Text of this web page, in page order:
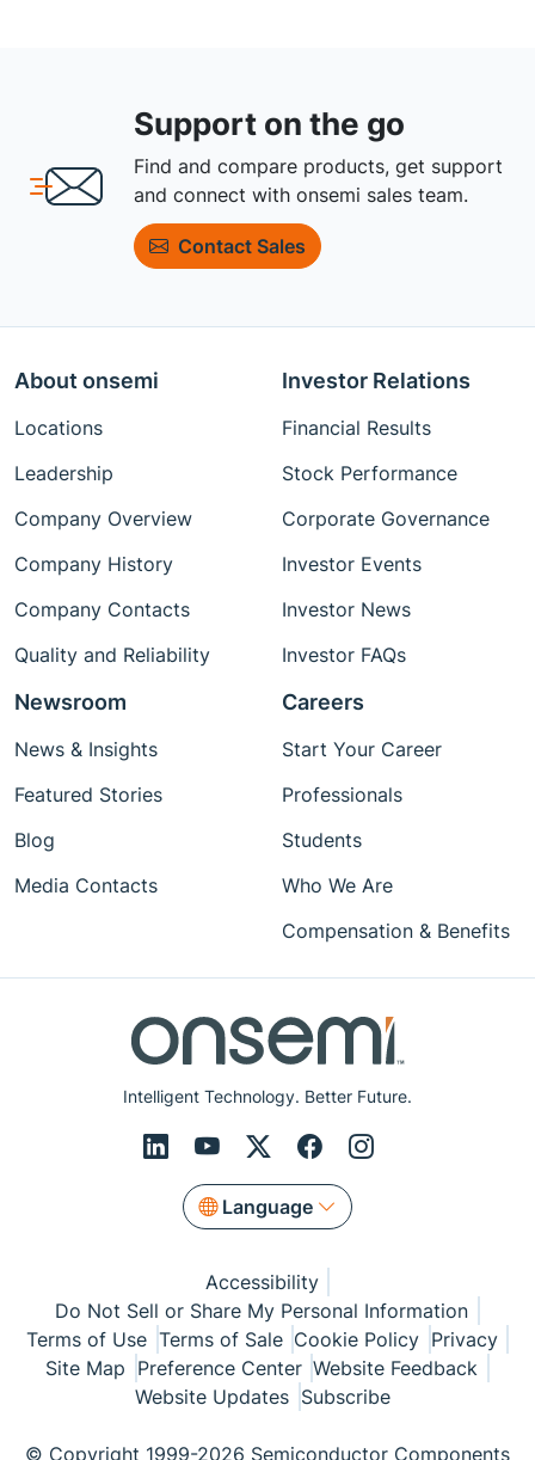
Support on the go
Find and compare products, get support
and connect with onsemi sales team.
Contact Sales
Intelligent Technology. Better Future.
Language
About onsemi
Locations
Leadership
Company Overview
Company History
Company Contacts
Quality and Reliability
Investor Relations
Financial Results
Stock Performance
Corporate Governance
Investor Events
Investor News
Investor FAQs
Newsroom
News & Insights
Featured Stories
Blog
Media Contacts
Careers
Start Your Career
Professionals
Students
Who We Are
Compensation & Benefits
Accessibility
Do Not Sell or Share My Personal Information
Terms of Use Terms of Sale Cookie Policy Privacy
Site Map Preference Center Website Feedback
Website Updates Subscribe
© Copyright 1999-2026 Semiconductor Components